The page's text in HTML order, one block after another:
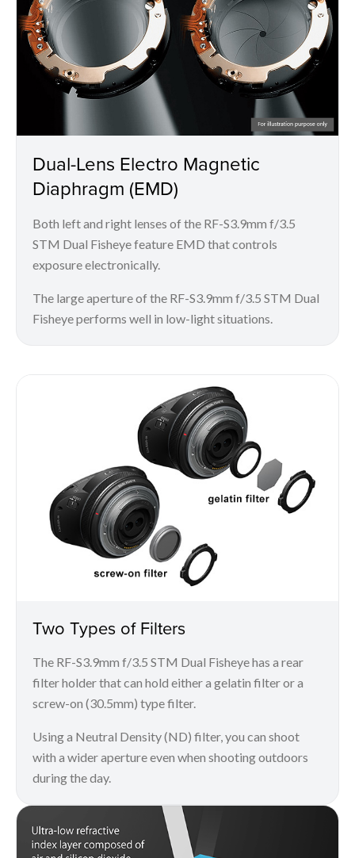
Dual-Lens Electro Magnetic
Diaphragm (EMD)
Both left and right lenses of the RF-S3.9mm f/3.5
STM Dual Fisheye feature EMD that controls
exposure electronically.
The large aperture of the RF-S3.9mm f/3.5 STM Dual
Fisheye performs well in low-light situations.
Two Types of Filters
The RF-S3.9mm f/3.5 STM Dual Fisheye has a rear
filter holder that can hold either a gelatin filter or a
screw-on (30.5mm) type filter.
Using a Neutral Density (ND) filter, you can shoot
with a wider aperture even when shooting outdoors
during the day.